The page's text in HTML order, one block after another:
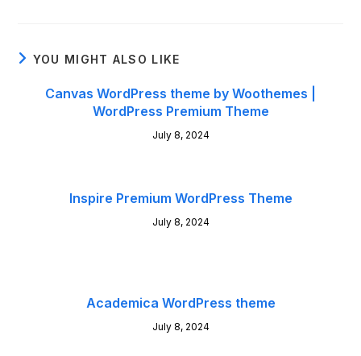
YOU MIGHT ALSO LIKE
Canvas WordPress theme by Woothemes |
WordPress Premium Theme
July 8, 2024
Inspire Premium WordPress Theme
July 8, 2024
Academica WordPress theme
July 8, 2024